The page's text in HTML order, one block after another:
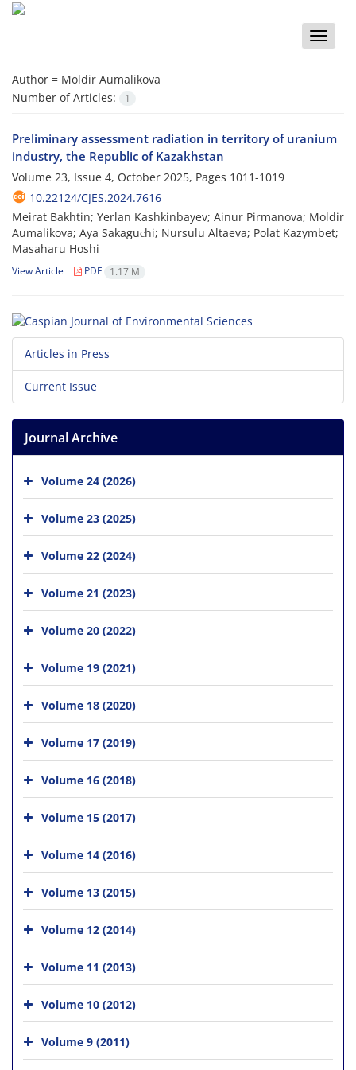
Toggle
Author = Moldir Aumalikova
Number of Articles:
1
Preliminary assessment radiation in territory of uranium
industry, the Republic of Kazakhstan
Volume 23, Issue 4, October 2025, Pages 1011-1019
10.22124/CJES.2024.7616
Meirat Bakhtin; Yerlan Kashkinbayev; Ainur Pirmanova; Moldir
Aumalikova; Aya Sakaguсhi; Nursulu Altaeva; Polat Kazymbet;
Masaharu Hoshi
View Article PDF 1.17 M
Articles in Press
Current Issue
Journal Archive
Volume 24 (2026)
Volume 23 (2025)
Volume 22 (2024)
Volume 21 (2023)
Volume 20 (2022)
Volume 19 (2021)
Volume 18 (2020)
Volume 17 (2019)
Volume 16 (2018)
Volume 15 (2017)
Volume 14 (2016)
Volume 13 (2015)
Volume 12 (2014)
Volume 11 (2013)
Volume 10 (2012)
Volume 9 (2011)